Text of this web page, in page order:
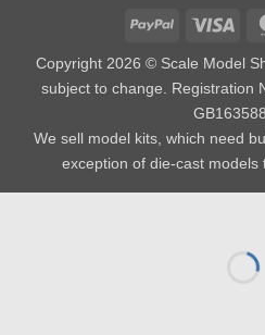
PayPal Visa
Copyright 2026 © Scale Model
subject to change. Registration
We sell model kits, which need
exception of die-cast models